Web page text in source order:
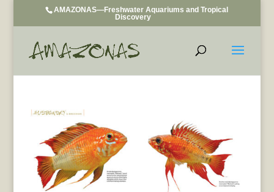
AMAZONAS—Freshwater Aquariums and Tropical
Discovery